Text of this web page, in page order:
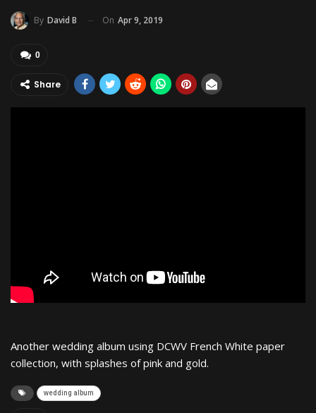
By David B On Apr 9, 2019
0
Share
Another wedding album using DCWV French White paper
collection, with splashes of pink and gold.
wedding album